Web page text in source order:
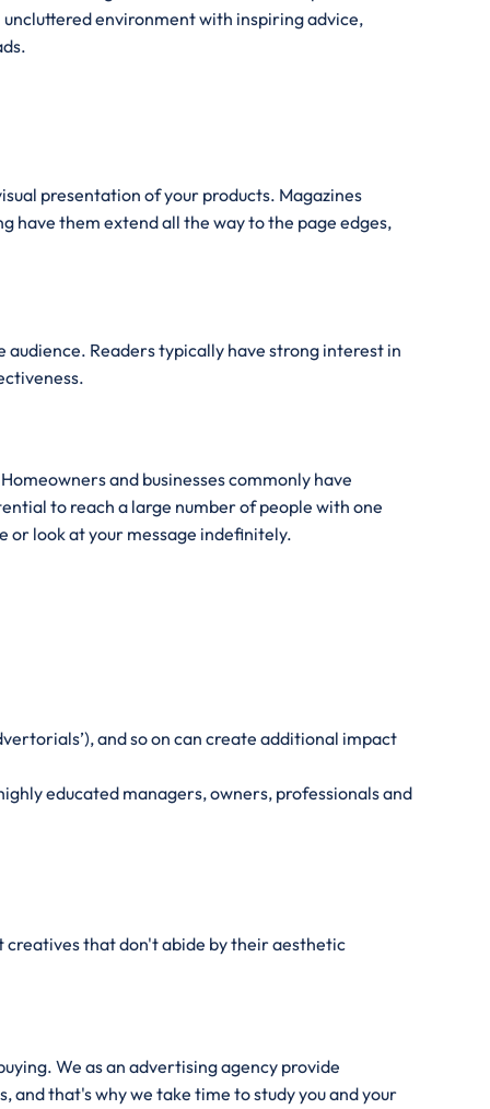
environment with inspiring advice,
presentation of your products. Magazines
have them extend all the way to the page edges,
Readers typically have strong interest in
and businesses commonly have
to reach a large number of people with one
or look at your message indefinitely.
and so on can create additional impact
educated managers, owners, professionals and
creatives that don't abide by their aesthetic
We as an advertising agency provide
that's why we take time to study you and your